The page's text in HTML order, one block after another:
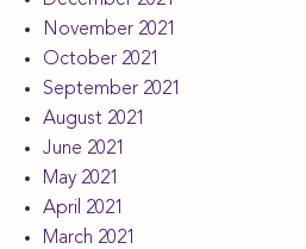
November 2021
October 2021
September 2021
August 2021
June 2021
May 2021
April 2021
March 2021